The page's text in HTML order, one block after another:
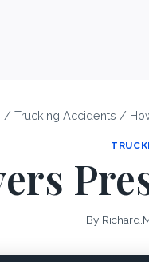
/ Trucking Accidents /
By